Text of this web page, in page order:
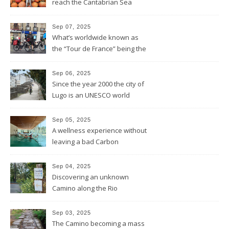
reach the Cantabrian Sea
Sep 07, 2025
What’s worldwide known as
the “Tour de France” being the
hexagone is “La Vuelta” for
Spain
Sep 06, 2025
Since the year 2000 the city of
Lugo is an UNESCO world
founded this year exactly
2.000 years ago by the
Romans
Sep 05, 2025
A wellness experience without
leaving a bad Carbon
Sep 04, 2025
Discovering an unknown
Camino along the Rio
Sep 03, 2025
The Camino becoming a mass